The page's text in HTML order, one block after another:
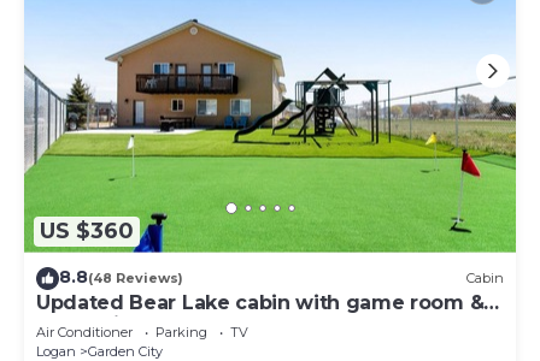
US $360
8.8(48 Reviews) Cabin
Updated Bear Lake cabin with game room &
new swing set - walk to town
Air Conditioner Parking
TV
Logan
Garden City